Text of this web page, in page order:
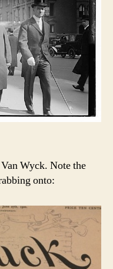
Wyck. Note the
onto: